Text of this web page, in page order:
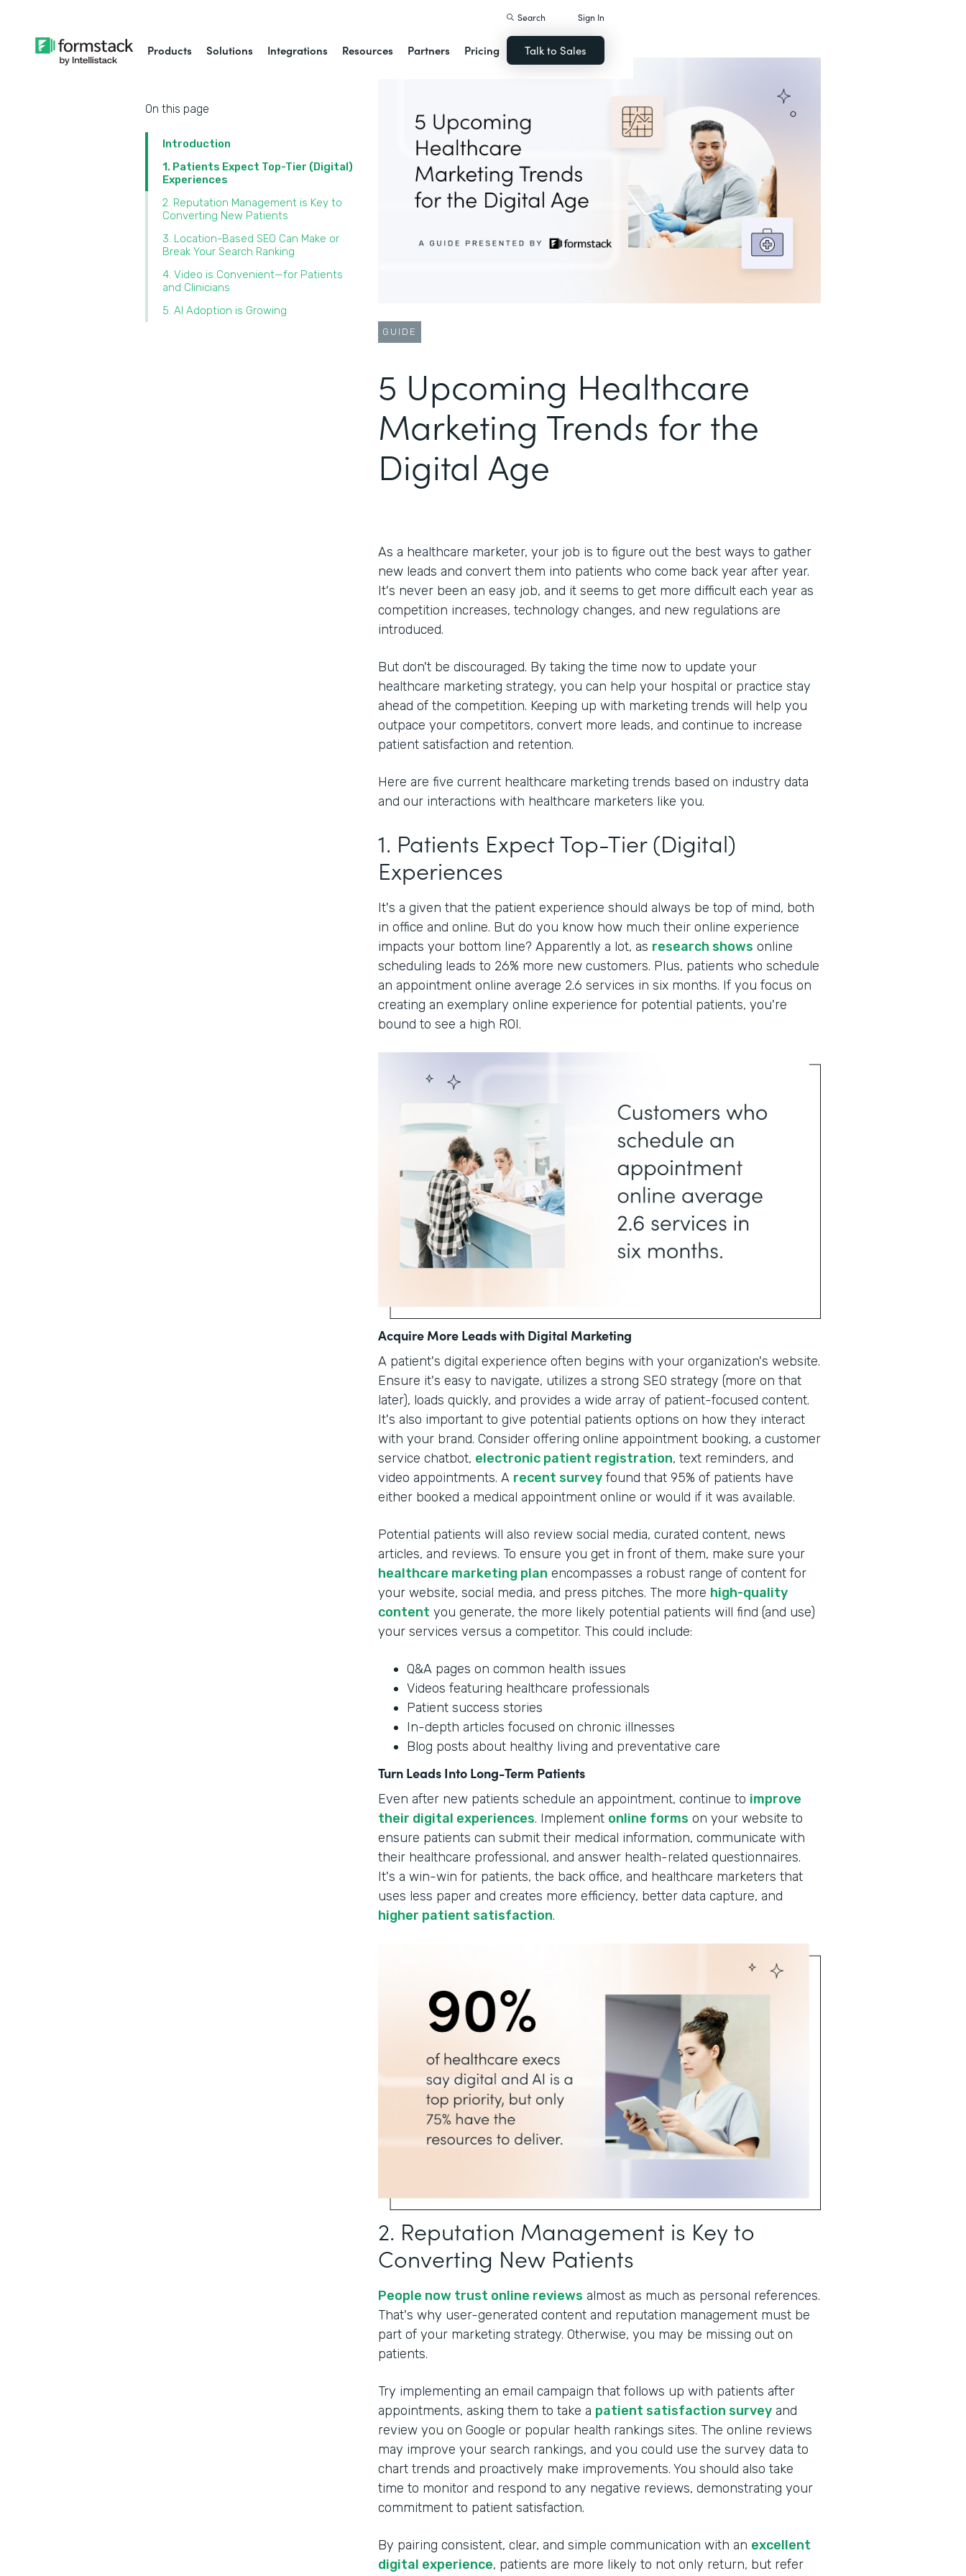
Products Solutions Integrations Resources Partners Pricing
Search Sign In
Talk to Sales
On this page
Introduction
1. Patients Expect Top-Tier (Digital)
Experiences
2. Reputation Management is Key to
Converting New Patients
3. Location-Based SEO Can Make or
Break Your Search Ranking
4. Video is Convenient—for Patients
and Clinicians
5. AI Adoption is Growing
GUIDE
5 Upcoming Healthcare
Marketing Trends for the
Digital Age
As a healthcare marketer, your job is to figure out the best ways to gather
new leads and convert them into patients who come back year after year.
It's never been an easy job, and it seems to get more difficult each year as
competition increases, technology changes, and new regulations are
introduced.
But don't be discouraged. By taking the time now to update your
healthcare marketing strategy, you can help your hospital or practice stay
ahead of the competition. Keeping up with marketing trends will help you
outpace your competitors, convert more leads, and continue to increase
patient satisfaction and retention.
Here are five current healthcare marketing trends based on industry data
and our interactions with healthcare marketers like you.
1. Patients Expect Top-Tier (Digital)
Experiences
It's a given that the patient experience should always be top of mind, both
in office and online. But do you know how much their online experience
impacts your bottom line? Apparently a lot, as research shows online
scheduling leads to 26% more new customers. Plus, patients who schedule
an appointment online average 2.6 services in six months. If you focus on
creating an exemplary online experience for potential patients, you're
bound to see a high ROI.
Acquire More Leads with Digital Marketing
A patient's digital experience often begins with your organization's website.
Ensure it's easy to navigate, utilizes a strong SEO strategy (more on that
later), loads quickly, and provides a wide array of patient-focused content.
It's also important to give potential patients options on how they interact
with your brand. Consider offering online appointment booking, a customer
service chatbot, electronic patient registration, text reminders, and
video appointments. A recent survey found that 95% of patients have
either booked a medical appointment online or would if it was available.
Potential patients will also review social media, curated content, news
articles, and reviews. To ensure you get in front of them, make sure your
healthcare marketing plan encompasses a robust range of content for
your website, social media, and press pitches. The more high-quality
content you generate, the more likely potential patients will find (and use)
your services versus a competitor. This could include:
Q&A pages on common health issues
Videos featuring healthcare professionals
Patient success stories
In-depth articles focused on chronic illnesses
Blog posts about healthy living and preventative care
Turn Leads Into Long-Term Patients
Even after new patients schedule an appointment, continue to improve
their digital experiences. Implement online forms on your website to
ensure patients can submit their medical information, communicate with
their healthcare professional, and answer health-related questionnaires.
It's a win-win for patients, the back office, and healthcare marketers that
uses less paper and creates more efficiency, better data capture, and
higher patient satisfaction.
2. Reputation Management is Key to
Converting New Patients
People now trust online reviews almost as much as personal references.
That's why user-generated content and reputation management must be
part of your marketing strategy. Otherwise, you may be missing out on
patients.
Try implementing an email campaign that follows up with patients after
appointments, asking them to take a patient satisfaction survey and
review you on Google or popular health rankings sites. The online reviews
may improve your search rankings, and you could use the survey data to
chart trends and proactively make improvements. You should also take
time to monitor and respond to any negative reviews, demonstrating your
commitment to patient satisfaction.
By pairing consistent, clear, and simple communication with an excellent
digital experience, patients are more likely to not only return, but refer